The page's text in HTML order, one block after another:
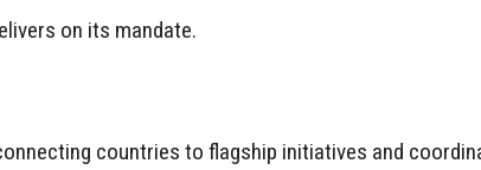
on its mandate.
countries to flagship initiatives and